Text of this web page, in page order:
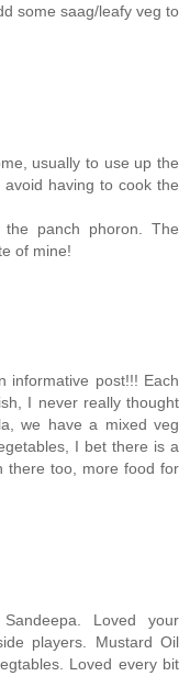
some saag/leafy veg to
usually to use up the
having to cook the
panch phoron. The
of mine!
informative post!!! Each
I never really thought
we have a mixed veg
I bet there is a
there too, more food for
Loved your
players. Mustard Oil
Loved every bit